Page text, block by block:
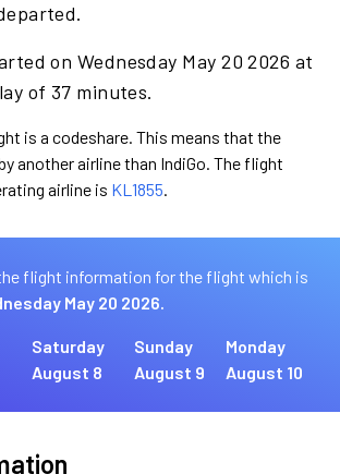
on Wednesday May 20 2026 at
of 37 minutes.
is a codeshare. This means that the
another airline than IndiGo. The flight
airline is KL1855.
flight information for the flight which is
May 20 2026.
Saturday
August 8
Sunday
August 9
Monday
August 10